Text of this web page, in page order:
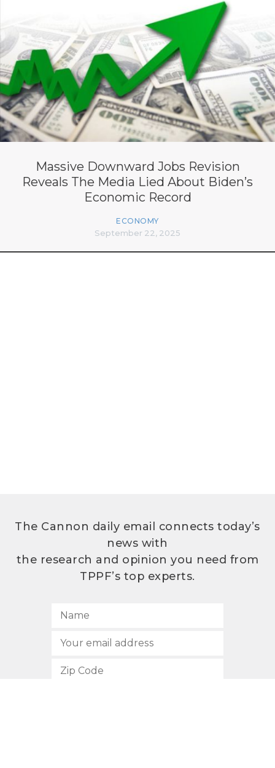
Massive Downward Jobs Revision
Reveals The Media Lied About Biden’s
Economic Record
ECONOMY
September 22, 2025
The Cannon daily email connects today’s
news with
the research and opinion you need from
TPPF’s top experts.